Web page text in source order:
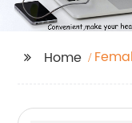
Home